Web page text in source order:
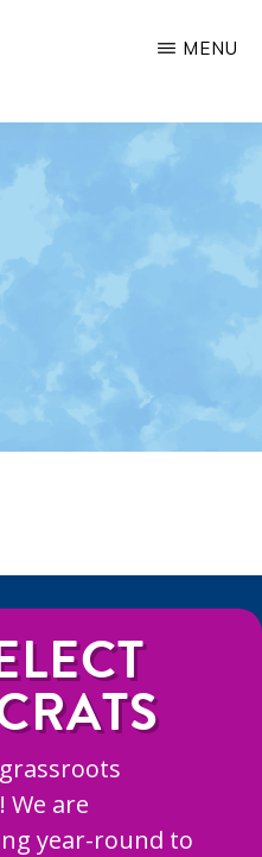
MENU
are
year-round to